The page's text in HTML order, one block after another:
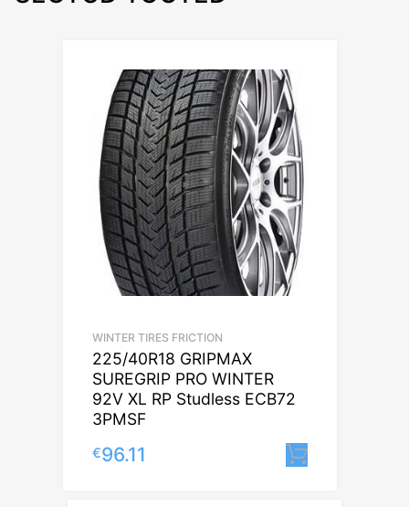
WINTER TIRES FRICTION
225/40R18 GRIPMAX
SUREGRIP PRO WINTER
92V XL RP Studless ECB72
3PMSF
€96.11